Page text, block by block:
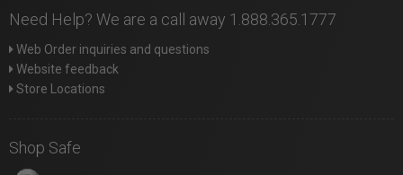
Need Help? We are a call away 1.888.365.1777
Web Order inquiries and questions
Website feedback
Store Locations
Shop Safe